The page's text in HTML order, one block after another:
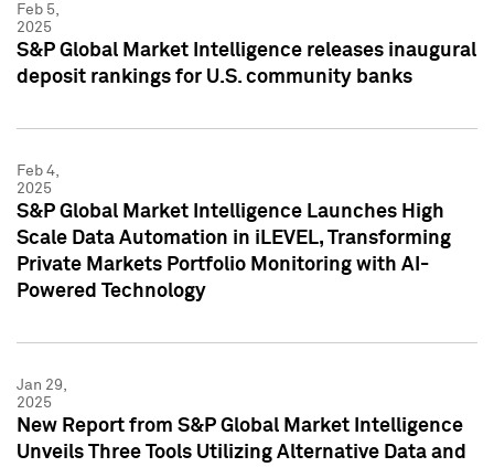
Feb 5,
2025
S&P Global Market Intelligence releases inaugural
deposit rankings for U.S. community banks
Feb 4,
2025
S&P Global Market Intelligence Launches High
Scale Data Automation in iLEVEL, Transforming
Private Markets Portfolio Monitoring with AI-
Powered Technology
Jan 29,
2025
New Report from S&P Global Market Intelligence
Unveils Three Tools Utilizing Alternative Data and